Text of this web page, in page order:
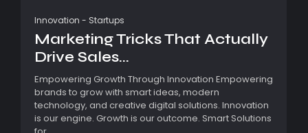
Innovation - Startups
Marketing Tricks That Actually
Drive Sales...
Empowering Growth Through Innovation Empowering
brands to grow with smart ideas, modern
technology, and creative digital solutions. Innovation
is our engine. Growth is our outcome. Smart Solutions